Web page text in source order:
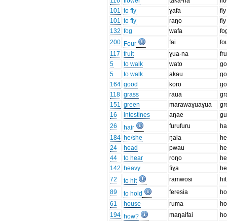
101 to fly ɣafa
fly
101 to fly raŋo
132 fog wafa
200 Four fai
117 fruit ɣua-na
5
to walk wato
5
to walk akau
164 good koro
118 grass raua
151 green marawaɣuaɣua
16
intestines aŋae
26
hair furufuru
184 he/she ŋaia
he
24
head pwau
44
to hear roŋo
142 heavy fiɣa
72
to hit ramwosi
89
to hold feresia
61
house ruma
194 how? maŋaifai